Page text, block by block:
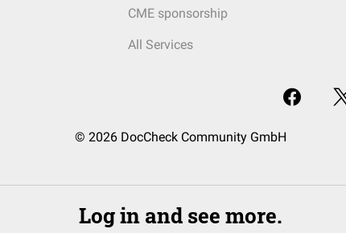
CME sponsorship
All Services
© 2026 DocCheck Community GmbH
Log in and see more.